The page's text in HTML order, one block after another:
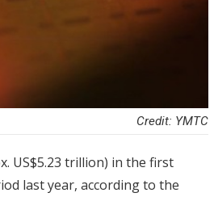
Credit: YMTC
US$5.23 trillion) in the first
last year, according to the